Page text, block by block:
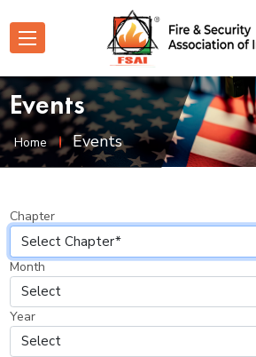
Events
Home Events
Chapter
Month
Year